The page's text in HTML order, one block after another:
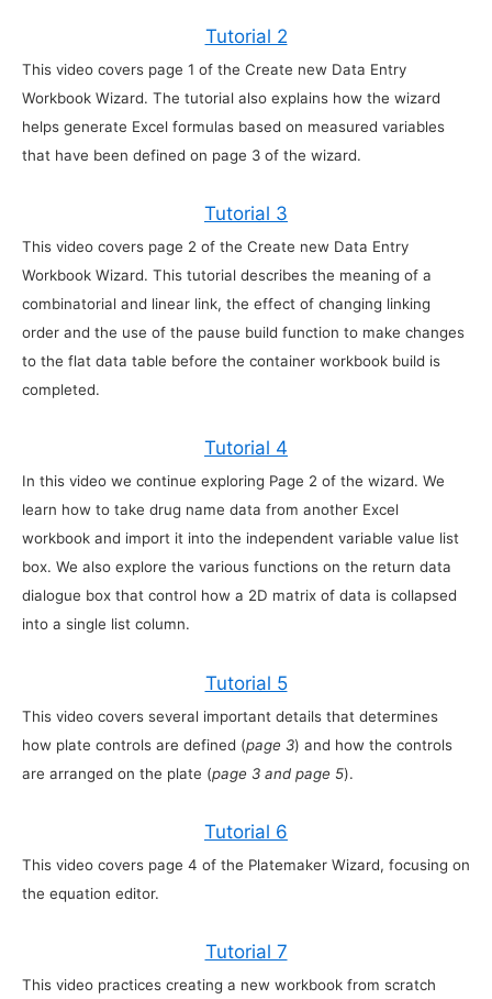
Tutorial 2
This video covers page 1 of the Create new Data Entry
Workbook Wizard. The tutorial also explains how the wizard
helps generate Excel formulas based on measured variables
that have been defined on page 3 of the wizard.
Tutorial 3
This video covers page 2 of the Create new Data Entry
Workbook Wizard. This tutorial describes the meaning of a
combinatorial and linear link, the effect of changing linking
order and the use of the pause build function to make changes
to the flat data table before the container workbook build is
completed.
Tutorial 4
In this video we continue exploring Page 2 of the wizard. We
learn how to take drug name data from another Excel
workbook and import it into the independent variable value list
box. We also explore the various functions on the return data
dialogue box that control how a 2D matrix of data is collapsed
into a single list column.
Tutorial 5
This video covers several important details that determines
how plate controls are defined (page 3) and how the controls
are arranged on the plate (page 3 and page 5).
Tutorial 6
This video covers page 4 of the Platemaker Wizard, focusing on
the equation editor.
Tutorial 7
This video practices creating a new workbook from scratch